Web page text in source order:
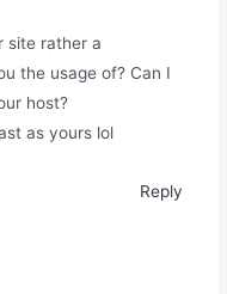
site rather a
the usage of? Can I
host?
as yours lol
Reply